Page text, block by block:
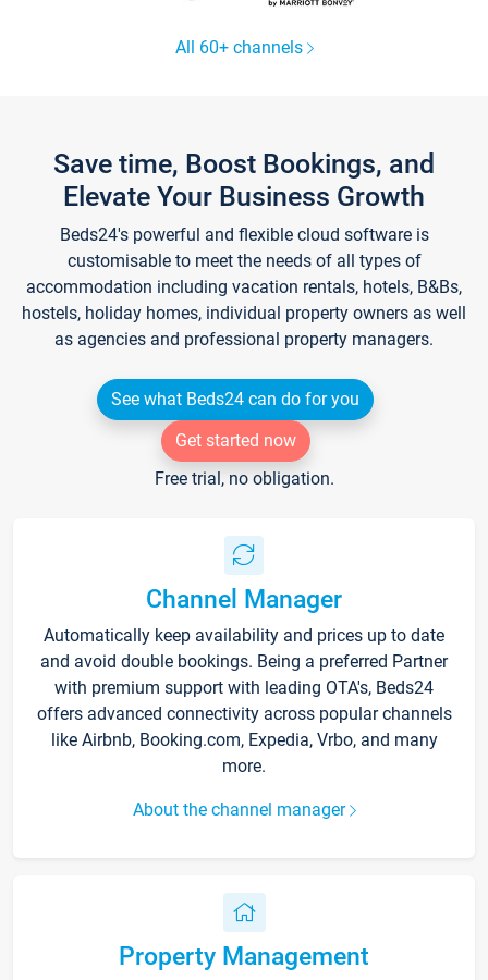
All 60+ channels
Save time, Boost Bookings, and
Elevate Your Business Growth
Beds24's powerful and flexible cloud software is
customisable to meet the needs of all types of
accommodation including vacation rentals, hotels, B&Bs,
hostels, holiday homes, individual property owners as well
as agencies and professional property managers.
See what Beds24 can do for you
Get started now
Free trial, no obligation.
Channel Manager
Automatically keep availability and prices up to date
and avoid double bookings. Being a preferred Partner
with premium support with leading OTA's, Beds24
offers advanced connectivity across popular channels
like Airbnb, Booking.com, Expedia, Vrbo, and many
more.
About the channel manager
Property Management